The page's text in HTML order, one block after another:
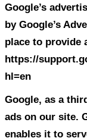
our
parties
We may
believe
enforce our
rights,